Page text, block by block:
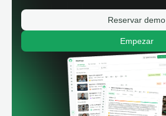
Reservar demo
Empezar